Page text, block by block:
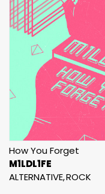
How You Forget
M1LDL1FE
ALTERNATIVE ROCK